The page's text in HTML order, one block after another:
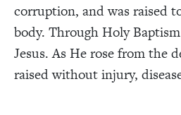
corruption, and was raised
body. Through Holy
Jesus. As He rose from the
raised without injury,